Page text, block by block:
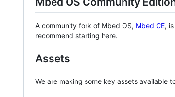
A community fork of Mbed OS, Mbed CE,
recommend starting here.
Assets
We are making some key assets available